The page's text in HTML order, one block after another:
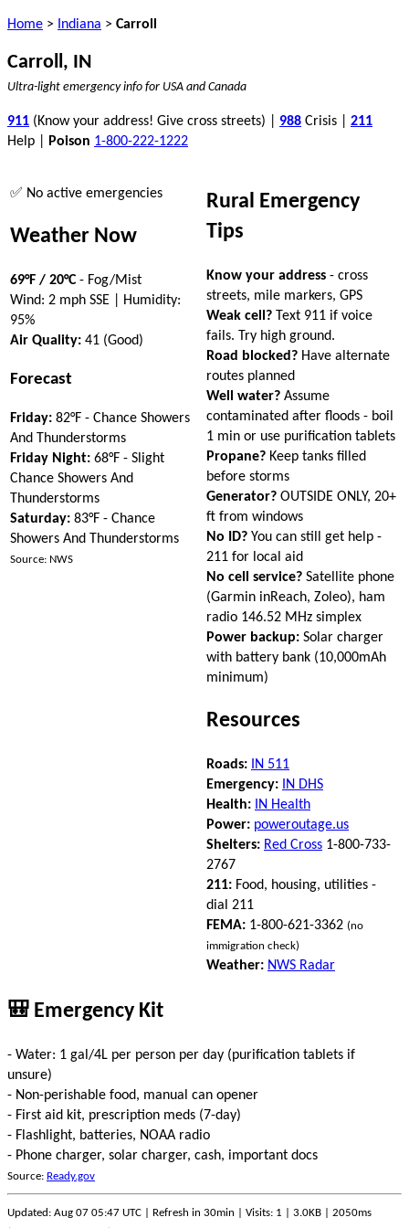
Home > Indiana > Carroll
Carroll, IN
Ultra-light emergency info for USA and Canada
911 (Know your address! Give cross streets) | 988 Crisis | 211
Help |
Poison 1-800-222-1222
✅ No active emergencies
Weather Now
69°F / 20°C- Fog/Mist
Wind: 2 mph SSE | Humidity:
95%
Air Quality: 41 (Good)
Forecast
Friday: 82°F - Chance Showers
And Thunderstorms
Friday Night: 68°F - Slight
Chance Showers And
Thunderstorms
Saturday: 83°F - Chance
Showers And Thunderstorms
Source: NWS
Rural Emergency
Tips
Know your address - cross
streets, mile markers, GPS
Weak cell? Text 911 if voice
fails. Try high ground.
Road blocked? Have alternate
routes planned
Well water? Assume
contaminated after floods - boil
1 min or use purification tablets
Propane? Keep tanks filled
before storms
Generator? OUTSIDE ONLY, 20+
ft from windows
No ID? You can still get help -
211 for local aid
No cell service? Satellite phone
(Garmin inReach, Zoleo), ham
radio 146.52 MHz simplex
Power backup: Solar charger
with battery bank (10,000mAh
minimum)
Resources
Roads:
IN 511
Emergency:
IN DHS
Health:
IN Health
Power: poweroutage.us
Shelters: Red Cross 1-800-733-
2767
211: Food, housing, utilities -
dial 211
FEMA: 1-800-621-3362 (no
immigration check)
Weather: NWS Radar
🎒 Emergency Kit
- Water: 1 gal/4L per person per day (purification tablets if
unsure)
- Non-perishable food, manual can opener
- First aid kit, prescription meds (7-day)
- Flashlight, batteries, NOAA radio
- Phone charger, solar charger, cash, important docs
Source: Ready.gov
Updated: Aug 07 05:47 UTC | Refresh in 30min | Visits: 1 | 3.0KB | 2050ms